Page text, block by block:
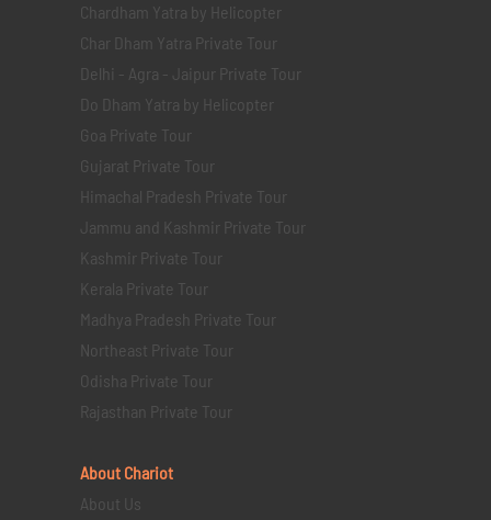
Chardham Yatra by Helicopter
Char Dham Yatra Private Tour
Delhi - Agra - Jaipur Private Tour
Do Dham Yatra by Helicopter
Goa Private Tour
Gujarat Private Tour
Himachal Pradesh Private Tour
Jammu and Kashmir Private Tour
Kashmir Private Tour
Kerala Private Tour
Madhya Pradesh Private Tour
Northeast Private Tour
Odisha Private Tour
Rajasthan Private Tour
About Chariot
About Us